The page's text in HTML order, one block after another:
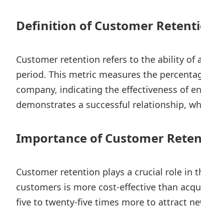
Definition of Customer
Customer retention refers to the ability of
period. This metric measures the
company, indicating the effectiveness of
demonstrates a successful relationship,
Importance of Customer
Customer retention plays a crucial role in
customers is more cost-effective than
five to twenty-five times more to attract